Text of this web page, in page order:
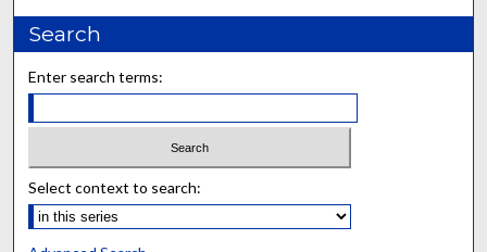
Search
Enter search terms:
Select context to search: